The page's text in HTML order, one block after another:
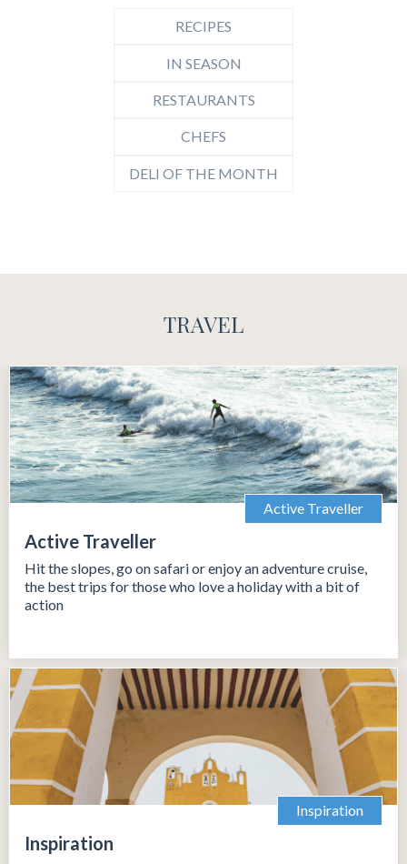
RECIPES
IN SEASON
RESTAURANTS
CHEFS
DELI OF THE MONTH
TRAVEL
Active Traveller
Active Traveller
Hit the slopes, go on safari or enjoy an adventure cruise,
the best trips for those who love a holiday with a bit of
action
Inspiration
Inspiration